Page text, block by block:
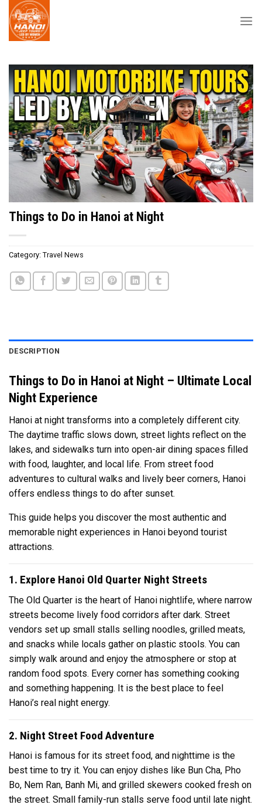
Skip
content
Things to Do in Hanoi at Night
Category: Travel News
DESCRIPTION
Things to Do in Hanoi at Night – Ultimate Local
Night Experience
Hanoi at night transforms into a completely different city.
The daytime traffic slows down, street lights reflect on the
lakes, and sidewalks turn into open-air dining spaces filled
with food, laughter, and local life. From street food
adventures to cultural walks and lively beer corners, Hanoi
offers endless things to do after sunset.
This guide helps you discover the most authentic and
memorable night experiences in Hanoi beyond tourist
attractions.
1. Explore Hanoi Old Quarter Night Streets
The Old Quarter is the heart of Hanoi nightlife, where narrow
streets become lively food corridors after dark. Street
vendors set up small stalls selling noodles, grilled meats,
and snacks while locals gather on plastic stools. You can
simply walk around and enjoy the atmosphere or stop at
random food spots. Every corner has something cooking
and something happening. It is the best place to feel
Hanoi’s real night energy.
2. Night Street Food Adventure
Hanoi is famous for its street food, and nighttime is the
best time to try it. You can enjoy dishes like Bun Cha, Pho
Bo, Nem Ran, Banh Mi, and grilled skewers cooked fresh on
the street. Small family-run stalls serve food until late night.